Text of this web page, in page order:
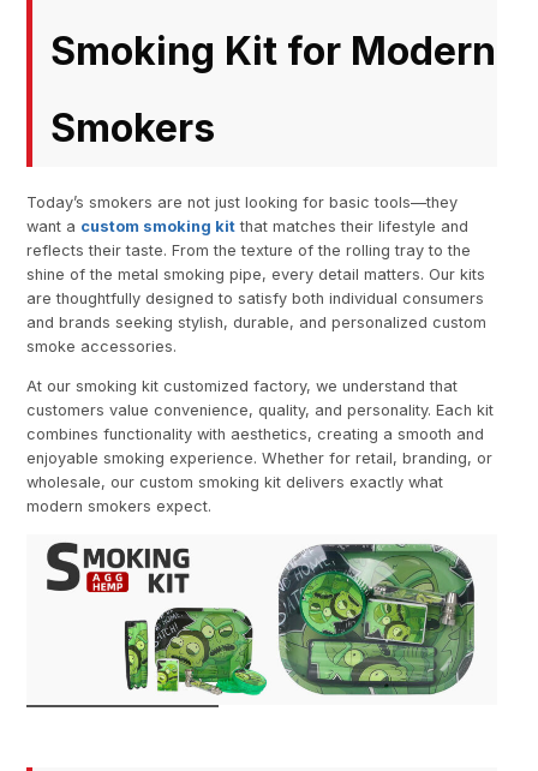
Smoking Kit for Modern
Smokers
Today’s smokers are not just looking for basic tools—they
want a custom smoking kit that matches their lifestyle and
reflects their taste. From the texture of the rolling tray to the
shine of the metal smoking pipe, every detail matters. Our kits
are thoughtfully designed to satisfy both individual consumers
and brands seeking stylish, durable, and personalized custom
smoke accessories.
At our smoking kit customized factory, we understand that
customers value convenience, quality, and personality. Each kit
combines functionality with aesthetics, creating a smooth and
enjoyable smoking experience. Whether for retail, branding, or
wholesale, our custom smoking kit delivers exactly what
modern smokers expect.